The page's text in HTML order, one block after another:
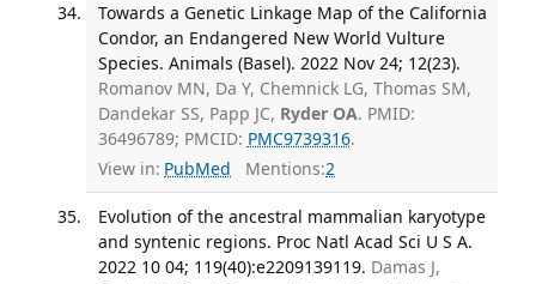
Towards a Genetic Linkage Map of the California
Condor, an Endangered New World Vulture
Species. Animals (Basel). 2022 Nov 24; 12(23).
Romanov MN, Da Y, Chemnick LG, Thomas SM,
Dandekar SS, Papp JC, Ryder OA. PMID:
36496789; PMCID: PMC9739316.
View in: PubMed Mentions:2
Evolution of the ancestral mammalian karyotype
and syntenic regions. Proc Natl Acad Sci U S A.
2022 10 04; 119(40):e2209139119. Damas J,